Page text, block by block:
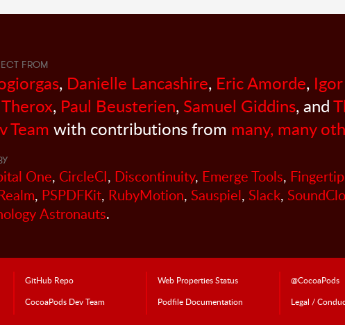
FROM
, Danielle Lancashire, Eric Amorde, Igor
, Paul Beusterien, Samuel Giddins, and
Team with contributions from many, many
One, CircleCI, Discontinuity, Emerge Tools,
, PSPDFKit, RubyMotion, Sauspiel, Slack,
Astronauts.
GitHub Repo Web Properties Status
@CocoaPods
CocoaPodsDev Team Podfile Documentation Legal /